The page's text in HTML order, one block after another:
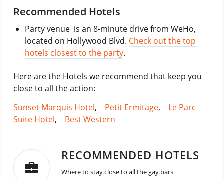
Recommended Hotels
Party venue is an 8-minute drive from WeHo,
located on Hollywood Blvd. Check out the top
hotels closest to the party.
Here are the Hotels we recommend that keep you
close to all the action:
Sunset Marquis Hotel, Petit Ermitage, Le Parc
Suite Hotel, Best Western
RECOMMENDED HOTELS
Where to stay close to all the gay bars